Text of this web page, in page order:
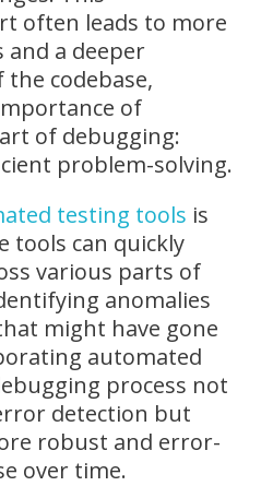
often leads to more
and a deeper
codebase,
of
of debugging:
problem-solving.
testing tools is
tools can quickly
various parts of
anomalies
might have gone
automated
process not
detection but
robust and error-
over time.